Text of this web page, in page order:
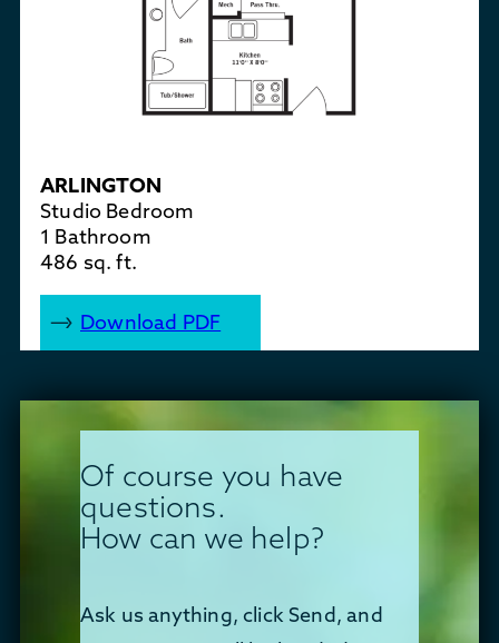
ARLINGTON
Studio Bedroom
1 Bathroom
486 sq. ft.
Download PDF
Of course you have
questions.
How can we help?
Ask us anything, click Send, and